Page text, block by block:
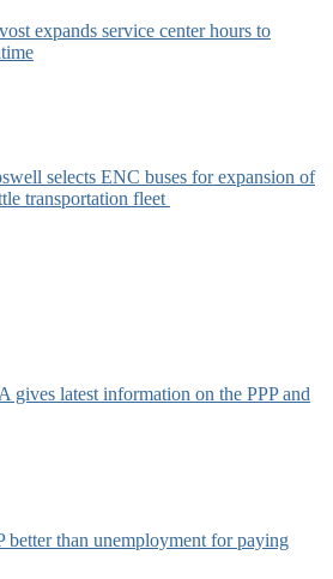
expands service center hours to
selects ENC buses for expansion of
transportation fleet
gives latest information on the PPP and
better than unemployment for paying